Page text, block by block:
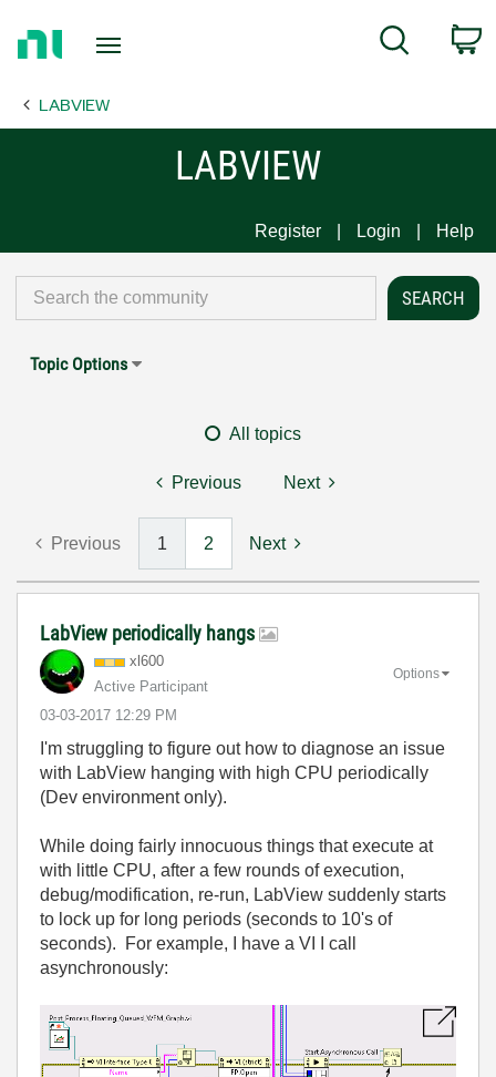
Page
Search
LABVIEW
LABVIEW
Register Login Help
Topic Options
All topics
Previous Next
Previous 1 2 Next
LabView periodically hangs
xl600
Active Participant
‎03-03-2017 12:29 PM
Options
I'm struggling to figure out how to diagnose an issue
with LabView hanging with high CPU periodically
(Dev environment only).
While doing fairly innocuous things that execute at
with little CPU, after a few rounds of execution,
debug/modification, re-run, LabView suddenly starts
to lock up for long periods (seconds to 10's of
seconds). For example, I have a VI I call
asynchronously: